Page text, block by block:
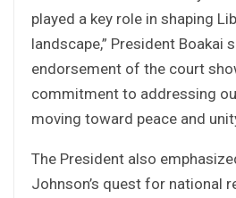
played a key role in shaping
landscape,” President Boakai
endorsement of the court
commitment to addressing
moving toward peace and
The President also
Johnson’s quest for national